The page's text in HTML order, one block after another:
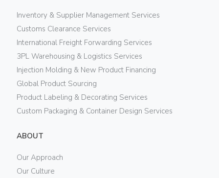
Inventory & Supplier Management Services
Customs Clearance Services
International Freight Forwarding Services
3PL Warehousing & Logistics Services
Injection Molding & New Product Financing
Global Product Sourcing
Product Labeling & Decorating Services
Custom Packaging & Container Design Services
ABOUT
Our Approach
Our Culture